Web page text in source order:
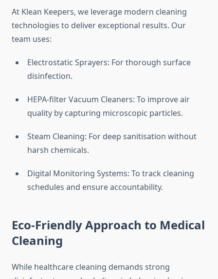
At Klean Keepers, we leverage modern cleaning
technologies to deliver exceptional results. Our
team uses:
Electrostatic Sprayers: For thorough surface
disinfection.
HEPA-filter Vacuum Cleaners: To improve air
quality by capturing microscopic particles.
Steam Cleaning: For deep sanitisation without
harsh chemicals.
Digital Monitoring Systems: To track cleaning
schedules and ensure accountability.
Eco-Friendly Approach to Medical
Cleaning
While healthcare cleaning demands strong